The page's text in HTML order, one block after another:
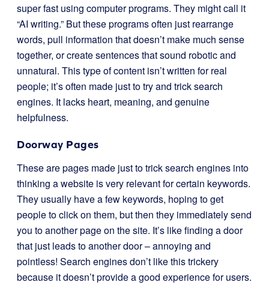
super fast using computer programs. They might call it
“AI writing.” But these programs often just rearrange
words, pull information that doesn’t make much sense
together, or create sentences that sound robotic and
unnatural. This type of content isn’t written for real
people; it’s often made just to try and trick search
engines. It lacks heart, meaning, and genuine
helpfulness.
Doorway Pages
These are pages made just to trick search engines into
thinking a website is very relevant for certain keywords.
They usually have a few keywords, hoping to get
people to click on them, but then they immediately send
you to another page on the site. It’s like finding a door
that just leads to another door – annoying and
pointless! Search engines don’t like this trickery
because it doesn’t provide a good experience for users.